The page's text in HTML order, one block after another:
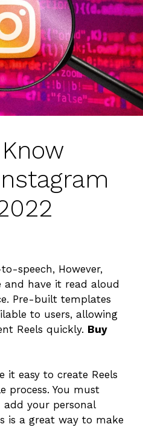
speech, However,
have it read aloud
Pre-built templates
to users, allowing
Reels quickly. Buy
it easy to create Reels
process. You must
your personal
is a great way to make